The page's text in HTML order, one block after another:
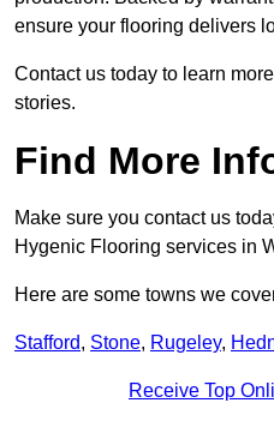
ensure your flooring delivers
Contact us today to learn
stories.
Find More
Make sure you contact us
Hygenic Flooring services in
Here are some towns we
Stafford, Stone, Rugeley,
Receive Top